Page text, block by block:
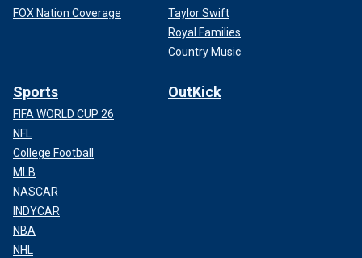
FOX Nation Coverage
Taylor Swift
Royal Families
Country Music
Sports
FIFA WORLD CUP 26
NFL
College Football
MLB
NASCAR
INDYCAR
NBA
NHL
OutKick